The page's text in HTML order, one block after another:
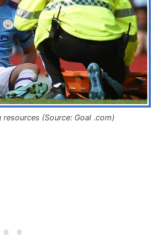
(Source: Goal .com)